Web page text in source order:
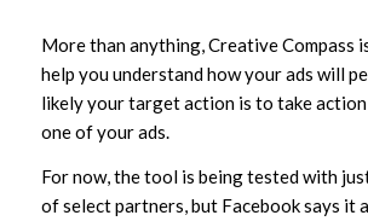
More than anything, Creative Compass
help you understand how your ads will
likely your target action is to take
one of your ads.
For now, the tool is being tested with
of select partners, but Facebook says it